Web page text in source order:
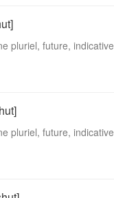
pluriel, future, indicative
pluriel, future, indicative